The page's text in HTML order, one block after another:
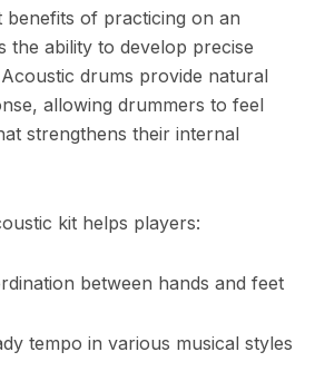
benefits of practicing on an
the ability to develop precise
drums provide natural
allowing drummers to feel
strengthens their internal
kit helps players:
between hands and feet
tempo in various musical styles